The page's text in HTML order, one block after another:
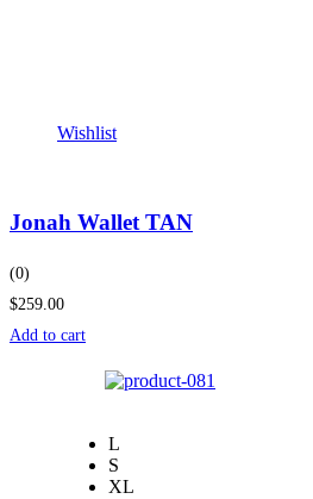
Wishlist
Jonah Wallet TAN
(0)
$259.00
Add to cart
L
S
XL